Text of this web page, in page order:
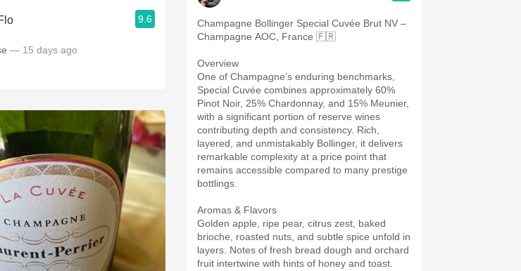
9.6
— 15 days ago
Champagne Bollinger Special Cuvée Brut NV –
Champagne AOC, France 🇫🇷
Overview
One of Champagne’s enduring benchmarks,
Special Cuvée combines approximately 60%
Pinot Noir, 25% Chardonnay, and 15% Meunier,
with a significant portion of reserve wines
contributing depth and consistency. Rich,
layered, and unmistakably Bollinger, it delivers
remarkable complexity at a price point that
remains accessible compared to many prestige
bottlings.
Aromas & Flavors
Golden apple, ripe pear, citrus zest, baked
brioche, roasted nuts, and subtle spice unfold in
layers. Notes of fresh bread dough and orchard
fruit intertwine with hints of honey and toast.